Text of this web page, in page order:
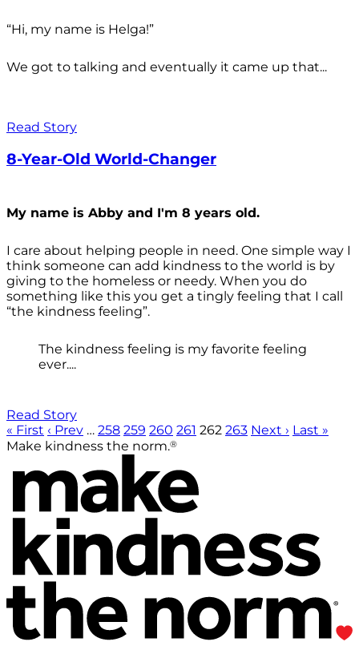
“Hi, my name is Helga!”
We got to talking and eventually it came up that...
Read Story
8-Year-Old World-Changer
My name is Abby and I'm 8 years old.
I care about helping people in need. One simple way I
think someone can add kindness to the world is by
giving to the homeless or needy. When you do
something like this you get a tingly feeling that I call
“the kindness feeling”.
The kindness feeling is my favorite feeling
ever....
Read Story
« First ‹ Prev … 258 259 260 261 262 263 Next › Last »
Make kindness the norm.®